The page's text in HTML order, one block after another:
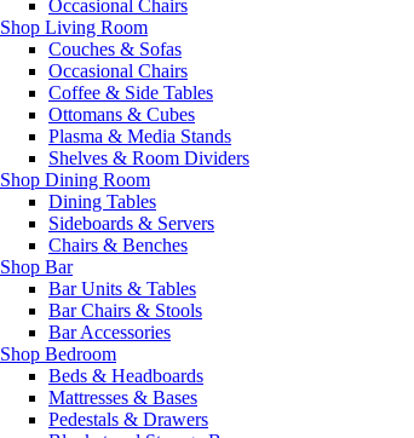
Occasional Chairs
Shop Living Room
Couches & Sofas
Occasional Chairs
Coffee & Side Tables
Ottomans & Cubes
Plasma & Media Stands
Shelves & Room Dividers
Shop Dining Room
Dining Tables
Sideboards & Servers
Chairs & Benches
Shop Bar
Bar Units & Tables
Bar Chairs & Stools
Bar Accessories
Shop Bedroom
Beds & Headboards
Mattresses & Bases
Pedestals & Drawers